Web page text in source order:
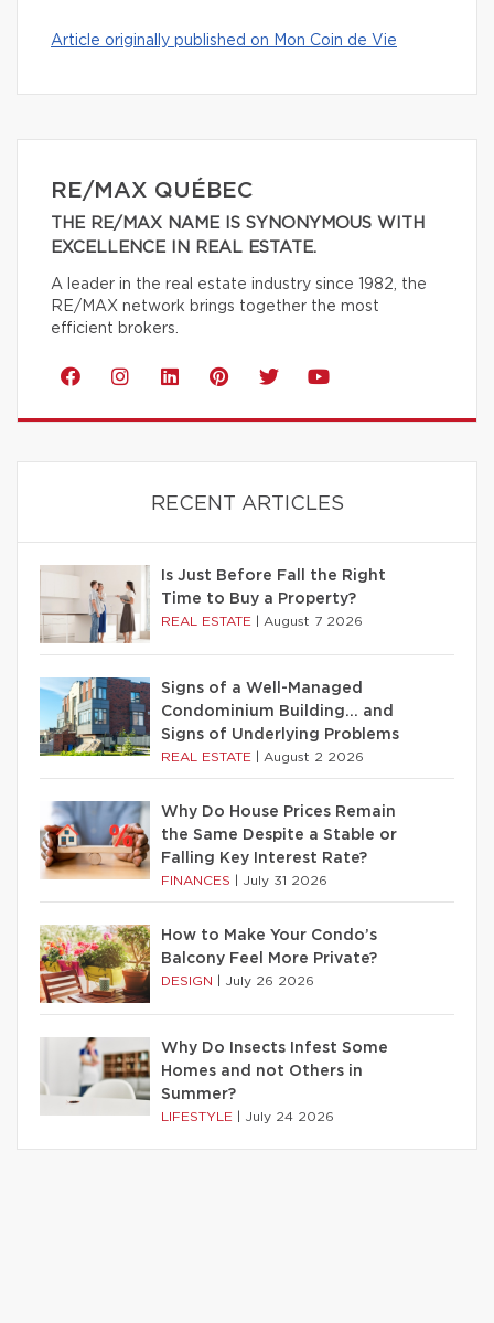
Article originally published on Mon Coin de Vie
RE/MAX QUÉBEC
THE RE/MAX NAME IS SYNONYMOUS WITH
EXCELLENCE IN REAL ESTATE.
A leader in the real estate industry since 1982, the
RE/MAX network brings together the most
efficient brokers.
RECENT ARTICLES
Is Just Before Fall the Right
Time to Buy a Property?
REAL ESTATE August 7 2026
Signs of a Well-Managed
Condominium Building… and
Signs of Underlying Problems
REAL ESTATE August 2 2026
Why Do House Prices Remain
the Same Despite a Stable or
Falling Key Interest Rate?
FINANCES July 31 2026
How to Make Your Condo’s
Balcony Feel More Private?
DESIGN July 26 2026
Why Do Insects Infest Some
Homes and not Others in
Summer?
LIFESTYLE July 24 2026